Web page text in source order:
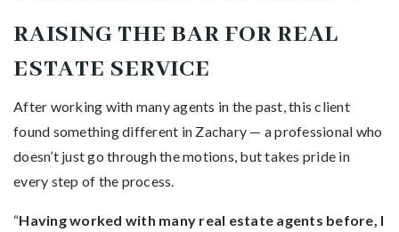
RAISING THE BAR FOR REAL
ESTATE SERVICE
After working with many agents in the past, this client
found something different in Zachary — a professional who
doesn’t just go through the motions, but takes pride in
every step of the process.
“Having worked with many real estate agents before, I